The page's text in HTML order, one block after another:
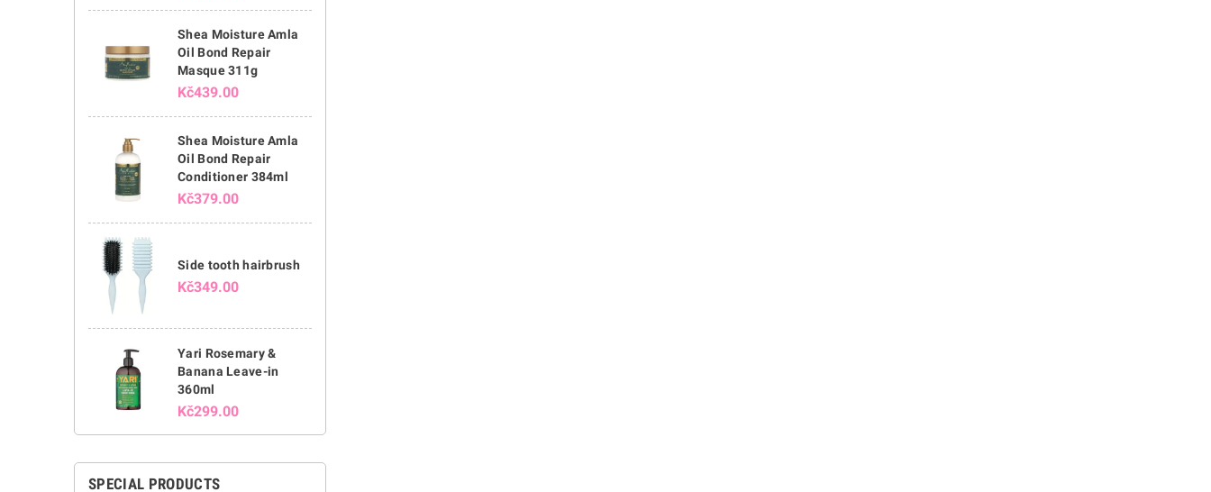
Shea Moisture Amla
Oil Bond Repair
Masque 311g
Kč439.00
Shea Moisture Amla
Oil Bond Repair
Conditioner 384ml
Kč379.00
Side tooth hairbrush
Kč349.00
Yari Rosemary &
Banana Leave-in
360ml
Kč299.00
SPECIAL PRODUCTS